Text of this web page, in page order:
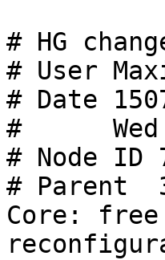
# HG
# User
# Date
#      Wed
# Node ID
# Parent
Core: free